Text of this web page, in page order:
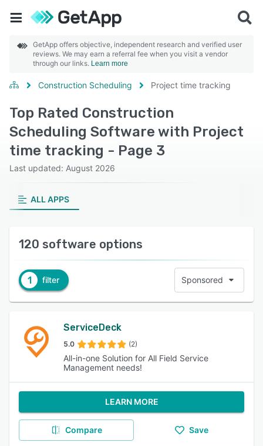
GetApp offers objective, independent research and verified user
reviews. We may earn a referral fee when you visit a vendor
through our links. Learn more
Construction Scheduling Project time tracking
Top Rated Construction
Scheduling Software with Project
time tracking - Page 3
Last updated: August 2026
ALL APPS
120 software options
1 filter Sponsored
ServiceDeck
5.0 (2)
All-in-one Solution for All Field Service
Management needs!
LEARN MORE
Compare Save